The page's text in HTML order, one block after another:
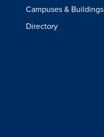
Campuses & Buildings
Directory